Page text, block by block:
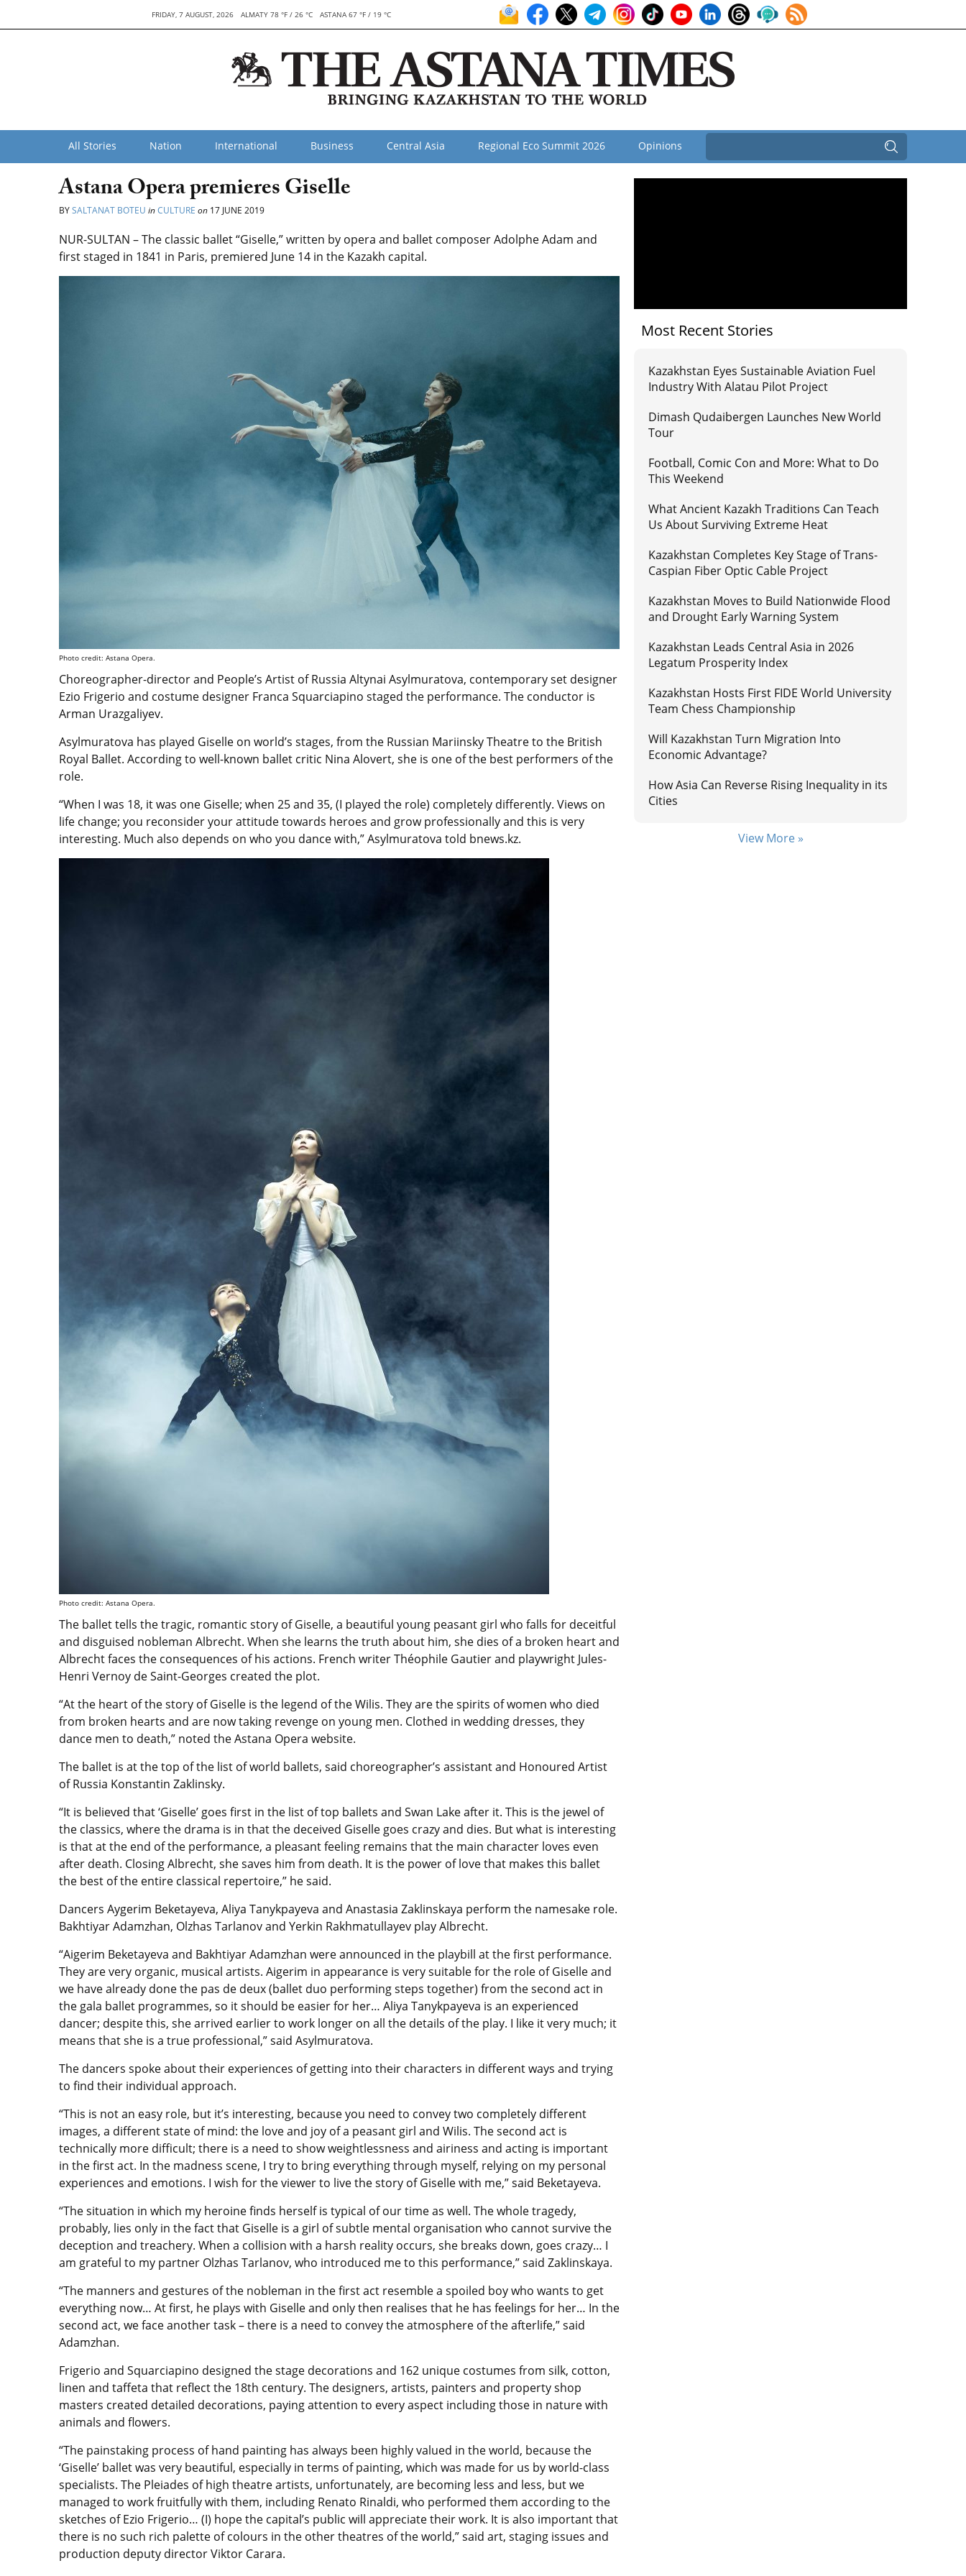
FRIDAY, 7 AUGUST, 2026 ALMATY 78 °F / 26 °C ASTANA 67 °F / 19 °C
All Stories Nation International Business Central Asia Regional Eco Summit 2026 Opinions
Astana Opera premieres Giselle
BYSALTANAT BOTEU inCULTURE on 17 JUNE 2019
NUR-SULTAN – The classic ballet “Giselle,” written by opera and ballet composer Adolphe Adam and
first staged in 1841 in Paris, premiered June 14 in the Kazakh capital.
Photo credit: Astana Opera.
Choreographer-director and People’s Artist of Russia Altynai Asylmuratova, contemporary set designer
Ezio Frigerio and costume designer Franca Squarciapino staged the performance. The conductor is
Arman Urazgaliyev.
Asylmuratova has played Giselle on world’s stages, from the Russian Mariinsky Theatre to the British
Royal Ballet. According to well-known ballet critic Nina Alovert, she is one of the best performers of the
role.
“When I was 18, it was one Giselle; when 25 and 35, (I played the role) completely differently. Views on
life change; you reconsider your attitude towards heroes and grow professionally and this is very
interesting. Much also depends on who you dance with,” Asylmuratova told bnews.kz.
Photo credit: Astana Opera.
The ballet tells the tragic, romantic story of Giselle, a beautiful young peasant girl who falls for deceitful
and disguised nobleman Albrecht. When she learns the truth about him, she dies of a broken heart and
Albrecht faces the consequences of his actions. French writer Théophile Gautier and playwright Jules-
Henri Vernoy de Saint-Georges created the plot.
“At the heart of the story of Giselle is the legend of the Wilis. They are the spirits of women who died
from broken hearts and are now taking revenge on young men. Clothed in wedding dresses, they
dance men to death,” noted the Astana Opera website.
The ballet is at the top of the list of world ballets, said choreographer’s assistant and Honoured Artist
of Russia Konstantin Zaklinsky.
“It is believed that ‘Giselle’ goes first in the list of top ballets and Swan Lake after it. This is the jewel of
the classics, where the drama is in that the deceived Giselle goes crazy and dies. But what is interesting
is that at the end of the performance, a pleasant feeling remains that the main character loves even
after death. Closing Albrecht, she saves him from death. It is the power of love that makes this ballet
the best of the entire classical repertoire,” he said.
Dancers Aygerim Beketayeva, Aliya Tanykpayeva and Anastasia Zaklinskaya perform the namesake role.
Bakhtiyar Adamzhan, Olzhas Tarlanov and Yerkin Rakhmatullayev play Albrecht.
“Aigerim Beketayeva and Bakhtiyar Adamzhan were announced in the playbill at the first performance.
They are very organic, musical artists. Aigerim in appearance is very suitable for the role of Giselle and
we have already done the pas de deux (ballet duo performing steps together) from the second act in
the gala ballet programmes, so it should be easier for her… Aliya Tanykpayeva is an experienced
dancer; despite this, she arrived earlier to work longer on all the details of the play. I like it very much; it
means that she is a true professional,” said Asylmuratova.
The dancers spoke about their experiences of getting into their characters in different ways and trying
to find their individual approach.
“This is not an easy role, but it’s interesting, because you need to convey two completely different
images, a different state of mind: the love and joy of a peasant girl and Wilis. The second act is
technically more difficult; there is a need to show weightlessness and airiness and acting is important
in the first act. In the madness scene, I try to bring everything through myself, relying on my personal
experiences and emotions. I wish for the viewer to live the story of Giselle with me,” said Beketayeva.
“The situation in which my heroine finds herself is typical of our time as well. The whole tragedy,
probably, lies only in the fact that Giselle is a girl of subtle mental organisation who cannot survive the
deception and treachery. When a collision with a harsh reality occurs, she breaks down, goes crazy… I
am grateful to my partner Olzhas Tarlanov, who introduced me to this performance,” said Zaklinskaya.
“The manners and gestures of the nobleman in the first act resemble a spoiled boy who wants to get
everything now… At first, he plays with Giselle and only then realises that he has feelings for her… In the
second act, we face another task – there is a need to convey the atmosphere of the afterlife,” said
Adamzhan.
Frigerio and Squarciapino designed the stage decorations and 162 unique costumes from silk, cotton,
linen and taffeta that reflect the 18th century. The designers, artists, painters and property shop
masters created detailed decorations, paying attention to every aspect including those in nature with
animals and flowers.
“The painstaking process of hand painting has always been highly valued in the world, because the
‘Giselle’ ballet was very beautiful, especially in terms of painting, which was made for us by world-class
specialists. The Pleiades of high theatre artists, unfortunately, are becoming less and less, but we
managed to work fruitfully with them, including Renato Rinaldi, who performed them according to the
sketches of Ezio Frigerio… (I) hope the capital’s public will appreciate their work. It is also important that
there is no such rich palette of colours in the other theatres of the world,” said art, staging issues and
production deputy director Viktor Carara.
Most Recent Stories
Kazakhstan Eyes Sustainable Aviation Fuel
Industry With Alatau Pilot Project
Dimash Qudaibergen Launches New World
Tour
Football, Comic Con and More: What to Do
This Weekend
What Ancient Kazakh Traditions Can Teach
Us About Surviving Extreme Heat
Kazakhstan Completes Key Stage of Trans-
Caspian Fiber Optic Cable Project
Kazakhstan Moves to Build Nationwide Flood
and Drought Early Warning System
Kazakhstan Leads Central Asia in 2026
Legatum Prosperity Index
Kazakhstan Hosts First FIDE World University
Team Chess Championship
Will Kazakhstan Turn Migration Into
Economic Advantage?
How Asia Can Reverse Rising Inequality in its
Cities
View More »